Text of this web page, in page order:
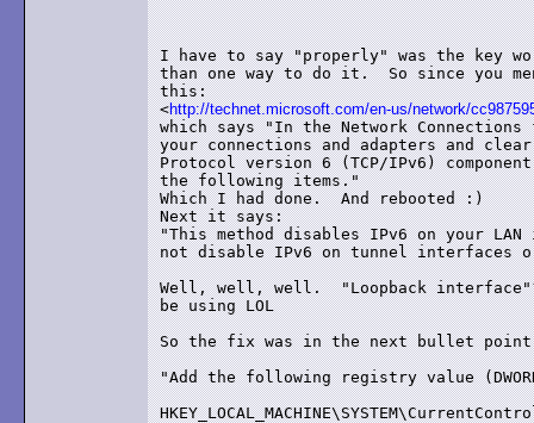
I have to say "properly" was the key
than one way to do it.  So since you
this:
<http://technet.microsoft.com/en-us/network/
which says "In the Network
your connections and adapters and
Protocol version 6 (TCP/IPv6)
the following items."
Which I had done.  And rebooted :)
Next it says:
"This method disables IPv6 on your
not disable IPv6 on tunnel interfaces
Well, well, well.  "Loopback
be using LOL
So the fix was in the next bullet
"Add the following registry value